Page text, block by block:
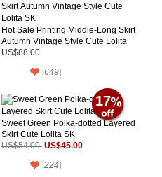
Hot Sale Printing Middle-Long Skirt
Autumn Vintage Style Cute Lolita
SK
US$88.00
[649]
17
Sweet Green Polka-dotted Layered
Skirt Cute Lolita SK
US$54.00 US$45.00
[224]